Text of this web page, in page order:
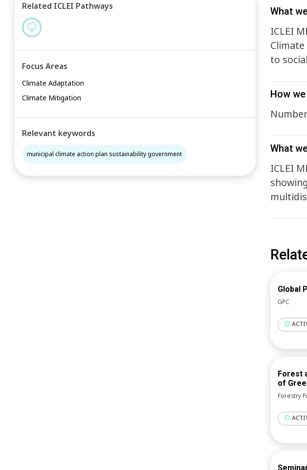
What
ICLEI
to
How
What
ICLEI
Global
GPC
Forest
of
Forestry
Related ICLEI Pathways
Focus Areas
Climate Adaptation
Climate Mitigation
Relevant keywords
municipal climate action plan sustainability government